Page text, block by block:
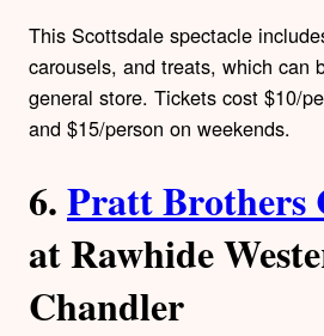
This Scottsdale spectacle
carousels, and treats, which can
general store. Tickets cost $10/
and $15/person on weekends.
6.Pratt Brothers
at Rawhide
Chandler